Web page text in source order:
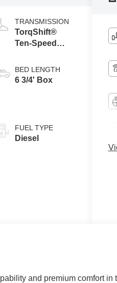
TRANSMISSION
TorqShift®
Ten-Speed
Transmission
with Selectable
BED LENGTH
6 3/4' Box
FUEL TYPE
Diesel
and premium comfort